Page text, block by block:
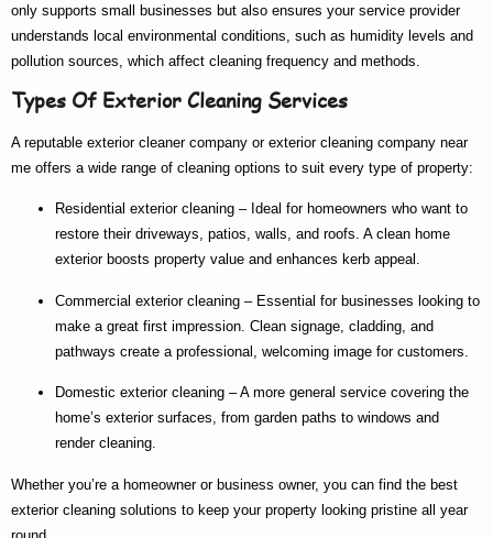
only supports small businesses but also ensures your service provider
understands local environmental conditions, such as humidity levels and
pollution sources, which affect cleaning frequency and methods.
Types Of Exterior Cleaning Services
A reputable exterior cleaner company or exterior cleaning company near
me offers a wide range of cleaning options to suit every type of property:
Residential exterior cleaning – Ideal for homeowners who want to
restore their driveways, patios, walls, and roofs. A clean home
exterior boosts property value and enhances kerb appeal.
Commercial exterior cleaning – Essential for businesses looking to
make a great first impression. Clean signage, cladding, and
pathways create a professional, welcoming image for customers.
Domestic exterior cleaning – A more general service covering the
home’s exterior surfaces, from garden paths to windows and
render cleaning.
Whether you’re a homeowner or business owner, you can find the best
exterior cleaning solutions to keep your property looking pristine all year